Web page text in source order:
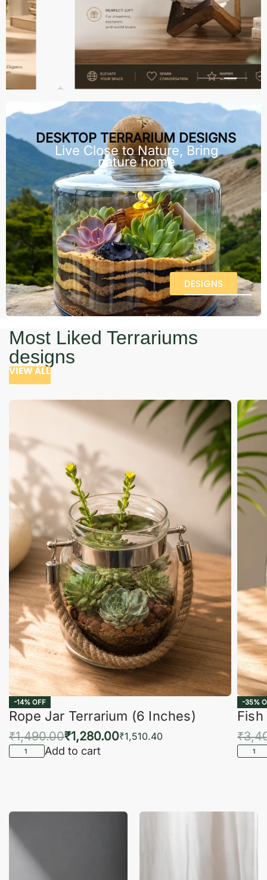
DESKTOP TERRARIUM DESIGNS
Live Close to Nature, Bring
nature home
DESIGNS
Most Liked Terrariums
designs
VIEW ALL
-14% OFF
Rope Jar Terrarium (6 Inches)
₹1,490.00₹1,280.00₹1,510.40
Add to cart
-35%
₹